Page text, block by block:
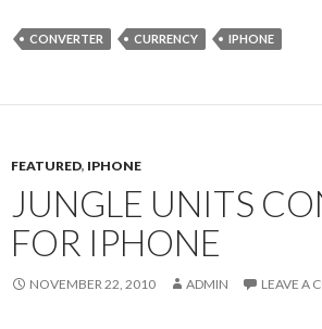
CONVERTER CURRENCY IPHONE
FEATURED, IPHONE
JUNGLE UNITS
FOR IPHONE
NOVEMBER 22, 2010 ADMIN LEAVE A